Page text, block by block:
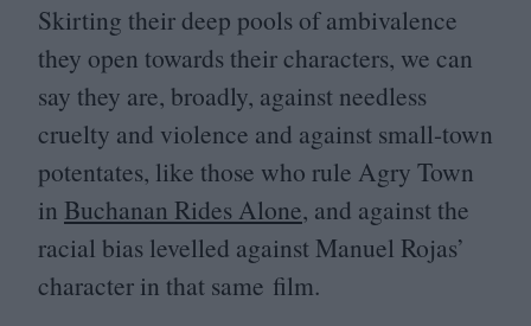
Skirting their deep pools of ambivalence
they open towards their characters, we can
say they are, broadly, against needless
cruelty and violence and against small-town
potentates, like those who rule Agry Town
in Buchanan Rides Alone, and against the
racial bias levelled against Manuel Rojas’
character in that same film.